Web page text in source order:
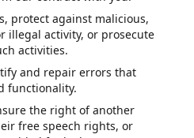
protect against malicious,
illegal activity, or prosecute
activities.
and repair errors that
functionality.
the right of another
free speech rights, or